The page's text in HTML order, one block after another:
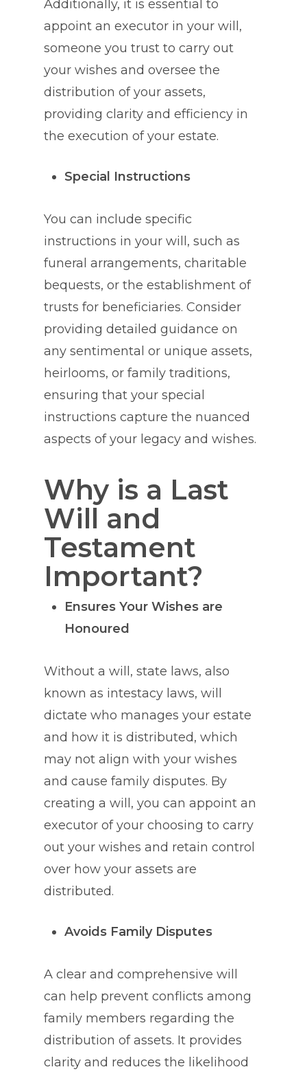
Additionally, it is essential to
appoint an executor in your will,
someone you trust to carry out
your wishes and oversee the
distribution of your assets,
providing clarity and efficiency in
the execution of your estate.
Special Instructions
You can include specific
instructions in your will, such as
funeral arrangements, charitable
bequests, or the establishment of
trusts for beneficiaries. Consider
providing detailed guidance on
any sentimental or unique assets,
heirlooms, or family traditions,
ensuring that your special
instructions capture the nuanced
aspects of your legacy and wishes.
Why is a Last
Will and
Testament
Important?
Ensures Your Wishes are
Honoured
Without a will, state laws, also
known as intestacy laws, will
dictate who manages your estate
and how it is distributed, which
may not align with your wishes
and cause family disputes. By
creating a will, you can appoint an
executor of your choosing to carry
out your wishes and retain control
over how your assets are
distributed.
Avoids Family Disputes
A clear and comprehensive will
can help prevent conflicts among
family members regarding the
distribution of assets. It provides
clarity and reduces the likelihood